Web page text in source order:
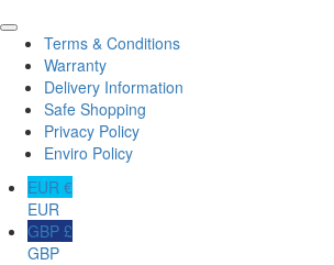
Terms & Conditions
Warranty
Delivery Information
Safe Shopping
Privacy Policy
Enviro Policy
EUR €
EUR
GBP £
GBP